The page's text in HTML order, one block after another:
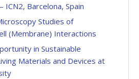
Barcelona, Spain
Studies of
(Membrane) Interactions
in Sustainable
Materials and Devices at